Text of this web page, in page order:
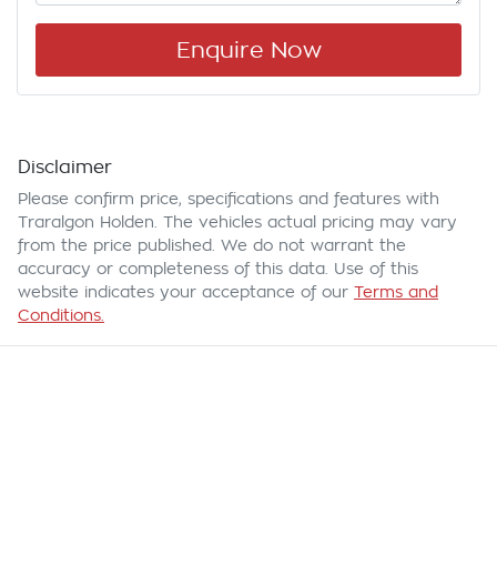
Enquire Now
Disclaimer
Please confirm price, specifications and features with
Traralgon Holden . The vehicles actual pricing may vary
from the price published. We do not warrant the
accuracy or completeness of this data. Use of this
website indicates your acceptance of our Terms and
Conditions.